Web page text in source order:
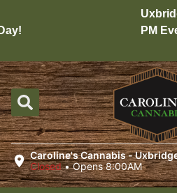
PM
Caroline's Cannabis -
Closed •Opens 8:00AM